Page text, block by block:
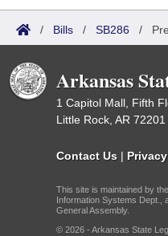
/ Bills / SB286 /
Arkansas
1 Capitol Mall, Fifth
Little Rock, AR 72201
Contact Us |
This site is maintained by
Information Systems Dept.,
General Assembly.
© 2026 - Arkansas State